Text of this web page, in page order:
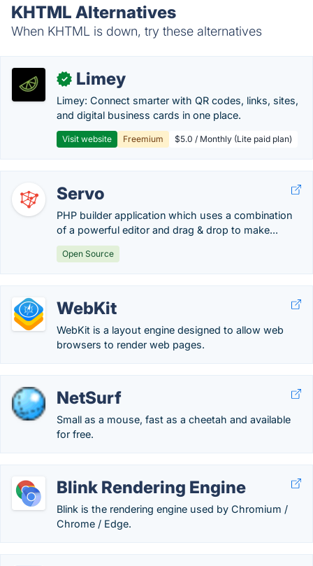
KHTML Alternatives
When KHTML is down, try these alternatives
✓ Limey
Limey: Connect smarter with QR codes, links, sites,
and digital business cards in one place.
Visit website Freemium $5.0 / Monthly (Lite paid plan)
Servo
PHP builder application which uses a combination
of a powerful editor and drag & drop to make...
Open Source
WebKit
WebKit is a layout engine designed to allow web
browsers to render web pages.
NetSurf
Small as a mouse, fast as a cheetah and available
for free.
Blink Rendering Engine
Blink is the rendering engine used by Chromium /
Chrome / Edge.